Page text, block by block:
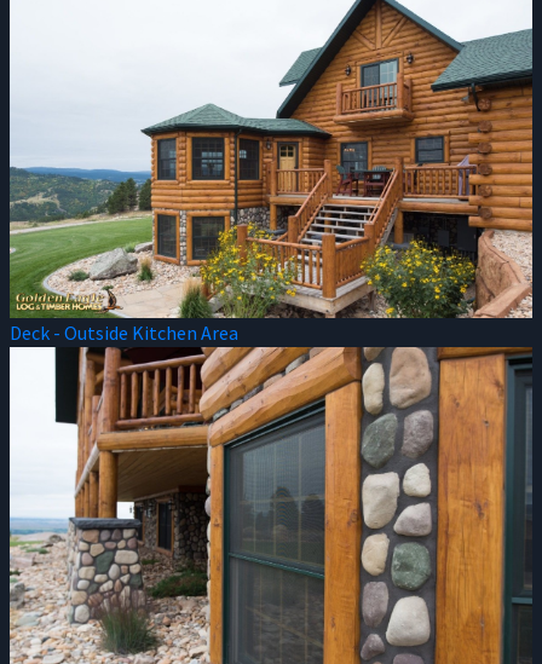
Deck - Outside Kitchen Area